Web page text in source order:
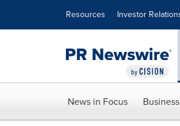
Resources Investor
News in Focus